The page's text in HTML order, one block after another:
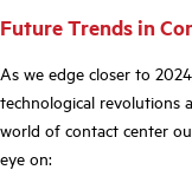
Future Trends in
As we edge closer to
technological revolutions
world of contact center
eye on: